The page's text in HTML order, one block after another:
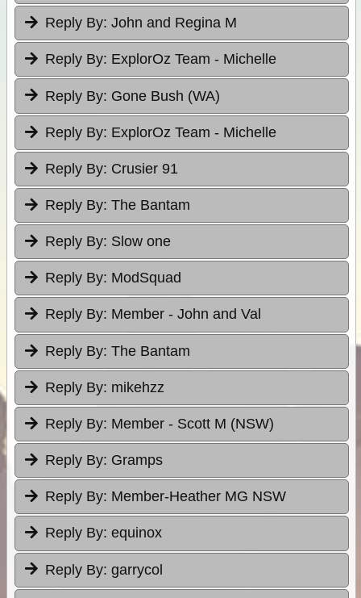
Reply By: John and Regina M
Reply By: ExplorOz Team - Michelle
Reply By: Gone Bush (WA)
Reply By: ExplorOz Team - Michelle
Reply By: Crusier 91
Reply By: The Bantam
Reply By: Slow one
Reply By: ModSquad
Reply By: Member - John and Val
Reply By: The Bantam
Reply By: mikehzz
Reply By: Member - Scott M (NSW)
Reply By: Gramps
Reply By: Member-Heather MG NSW
Reply By: equinox
Reply By: garrycol